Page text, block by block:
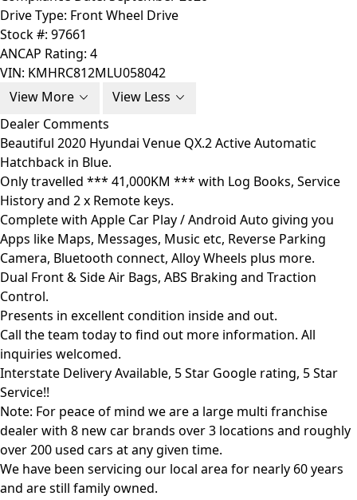
Drive Type: Front Wheel Drive
Stock #: 97661
ANCAP Rating: 4
VIN: KMHRC812MLU058042
View More
View Less
Dealer Comments
Beautiful 2020 Hyundai Venue QX.2 Active Automatic
Hatchback in Blue.
Only travelled *** 41,000KM *** with Log Books, Service
History and 2 x Remote keys.
Complete with Apple Car Play / Android Auto giving you
Apps like Maps, Messages, Music etc, Reverse Parking
Camera, Bluetooth connect, Alloy Wheels plus more.
Dual Front & Side Air Bags, ABS Braking and Traction
Control.
Presents in excellent condition inside and out.
Call the team today to find out more information. All
inquiries welcomed.
Interstate Delivery Available, 5 Star Google rating, 5 Star
Service!!
Note: For peace of mind we are a large multi franchise
dealer with 8 new car brands over 3 locations and roughly
over 200 used cars at any given time.
We have been servicing our local area for nearly 60 years
and are still family owned.